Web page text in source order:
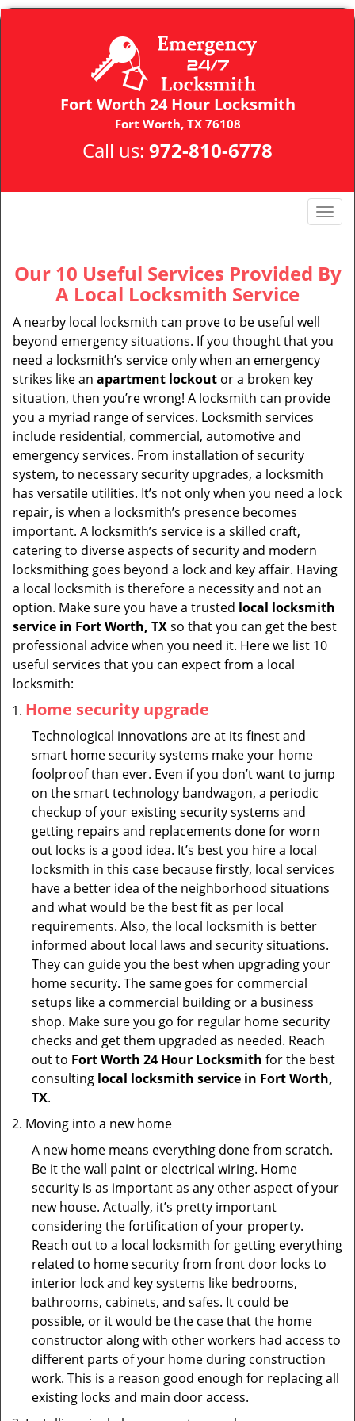
Fort Worth 24 Hour Locksmith
Fort Worth, TX 76108
Call us: 972-810-6778
T
g
l
a
a
Our 10 Useful Services Provided By
A Local Locksmith Service
A nearby local locksmith can prove to be useful well
beyond emergency situations. If you thought that you
need a locksmith’s service only when an emergency
strikes like an apartment lockout or a broken key
situation, then you’re wrong! A locksmith can provide
you a myriad range of services. Locksmith services
include residential, commercial, automotive and
emergency services. From installation of security
system, to necessary security upgrades, a locksmith
has versatile utilities. It’s not only when you need a lock
repair, is when a locksmith’s presence becomes
important. A locksmith’s service is a skilled craft,
catering to diverse aspects of security and modern
locksmithing goes beyond a lock and key affair. Having
a local locksmith is therefore a necessity and not an
option. Make sure you have a trusted local locksmith
service in Fort Worth, TXso that you can get the best
professional advice when you need it. Here we list 10
useful services that you can expect from a local
locksmith:
Home security upgrade
Technological innovations are at its finest and
smart home security systems make your home
foolproof than ever. Even if you don’t want to jump
on the smart technology bandwagon, a periodic
checkup of your existing security systems and
getting repairs and replacements done for worn
out locks is a good idea. It’s best you hire a local
locksmith in this case because firstly, local services
have a better idea of the neighborhood situations
and what would be the best fit as per local
requirements. Also, the local locksmith is better
informed about local laws and security situations.
They can guide you the best when upgrading your
home security. The same goes for commercial
setups like a commercial building or a business
shop. Make sure you go for regular home security
checks and get them upgraded as needed. Reach
out to Fort Worth 24 Hour Locksmith for the best
consulting local locksmith service in Fort Worth,
TX.
Moving into a new home
A new home means everything done from scratch.
Be it the wall paint or electrical wiring. Home
security is as important as any other aspect of your
new house. Actually, it’s pretty important
considering the fortification of your property.
Reach out to a local locksmith for getting everything
related to home security from front door locks to
interior lock and key systems like bedrooms,
bathrooms, cabinets, and safes. It could be
possible, or it would be the case that the home
constructor along with other workers had access to
different parts of your home during construction
work. This is a reason good enough for replacing all
existing locks and main door access.